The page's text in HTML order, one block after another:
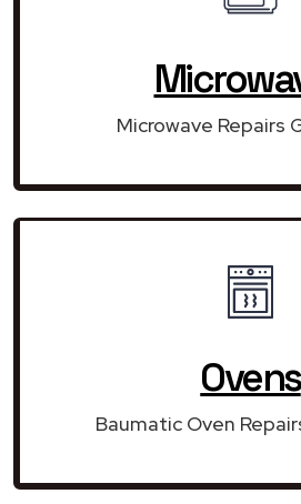
Microwave Repairs
Ovens
Baumatic Oven